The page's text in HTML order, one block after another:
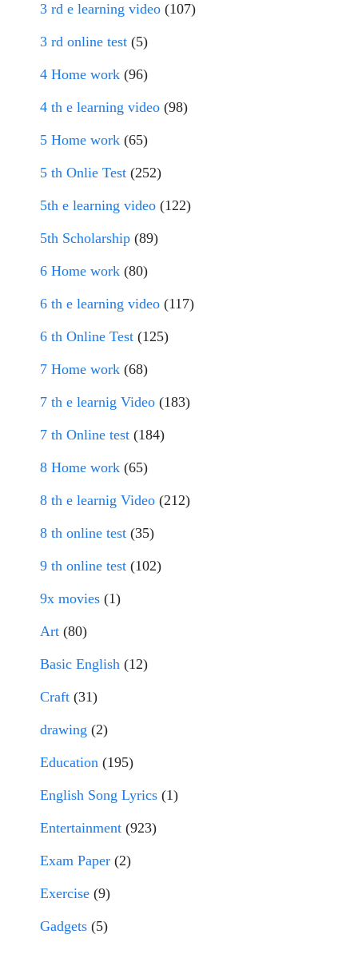
3 rd e learning video (107)
3 rd online test (5)
4 Home work (96)
4 th e learning video (98)
5 Home work (65)
5 th Onlie Test (252)
5th e learning video (122)
5th Scholarship (89)
6 Home work (80)
6 th e learning video (117)
6 th Online Test (125)
7 Home work (68)
7 th e learnig Video (183)
7 th Online test (184)
8 Home work (65)
8 th e learnig Video (212)
8 th online test (35)
9 th online test (102)
9x movies (1)
Art (80)
Basic English (12)
Craft (31)
drawing (2)
Education (195)
English Song Lyrics (1)
Entertainment (923)
Exam Paper (2)
Exercise (9)
Gadgets (5)